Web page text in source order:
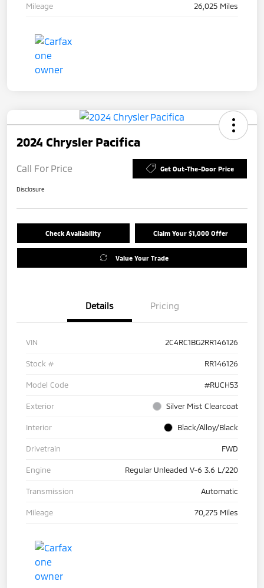
Mileage 26,025 Miles
2024 Chrysler Pacifica
Call For Price Get Out-The-Door Price
Disclosure
Check Availability Claim Your $1,000 Offer
Value Your Trade
Details Pricing
VIN 2C4RC1BG2RR146126
Stock # RR146126
Model Code #RUCH53
Exterior Silver Mist Clearcoat
Interior Black/Alloy/Black
Drivetrain FWD
Engine Regular Unleaded V-6 3.6 L/220
Transmission Automatic
Mileage 70,275 Miles